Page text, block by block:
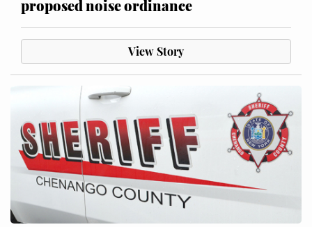
proposed noise ordinance
View Story